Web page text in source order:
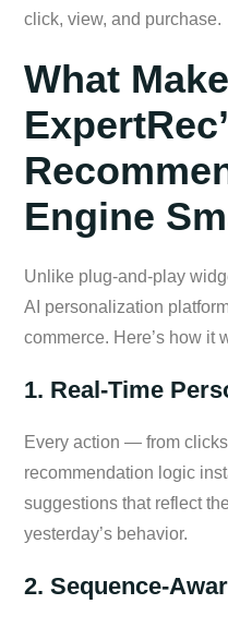
click, view, and purchase.
What
Engine
Unlike plug-and-play
AI personalization
commerce. Here’s how it
1. Real-Time
Every action — from
recommendation logic
suggestions that reflect
yesterday’s behavior.
2. Sequence-